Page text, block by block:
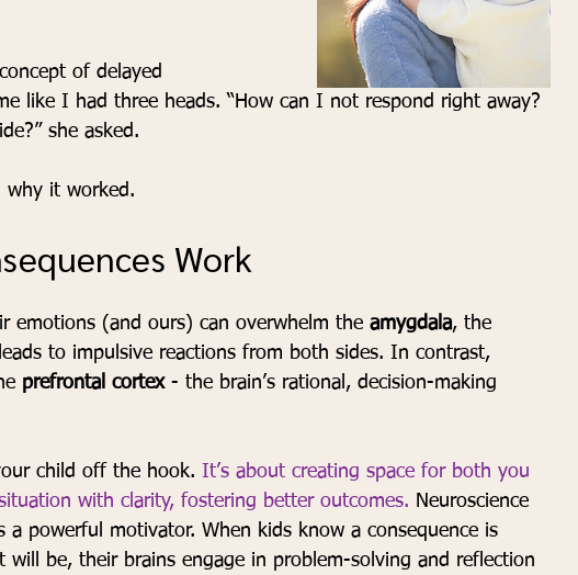
of delayed
like I had three heads. “How can I not respond right away?
she asked.
why it worked.
Work
emotions (and ours) can overwhelm the amygdala, the
to impulsive reactions from both sides. In contrast,
prefrontal cortex - the brain’s rational, decision-making
child off the hook. It’s about creating space for both you
with clarity, fostering better outcomes. Neuroscience
powerful motivator. When kids know a consequence is
will be, their brains engage in problem-solving and reflection